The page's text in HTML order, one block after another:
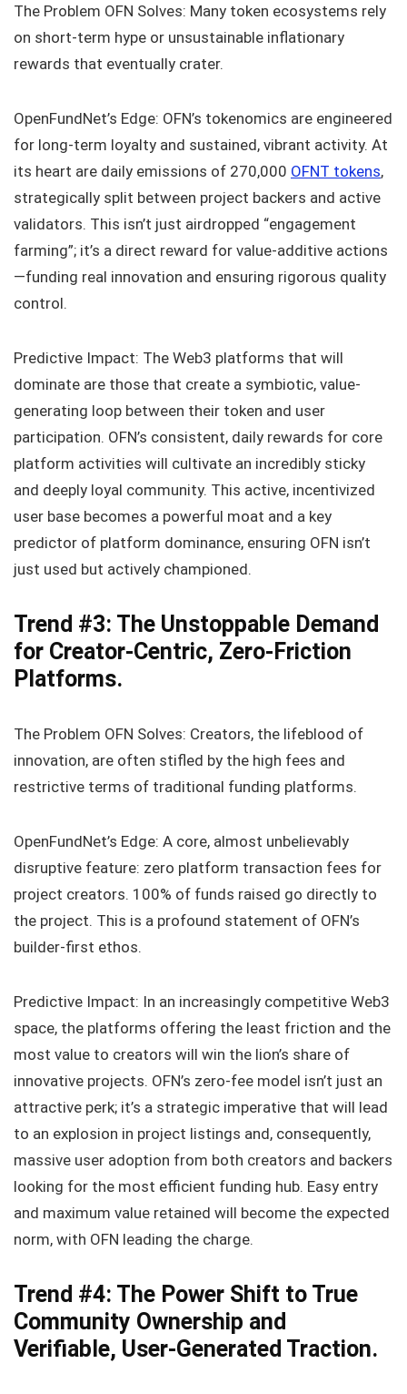
The Problem OFN Solves: Many token ecosystems rely
on short-term hype or unsustainable inflationary
rewards that eventually crater.
OpenFundNet’s Edge: OFN’s tokenomics are engineered
for long-term loyalty and sustained, vibrant activity. At
its heart are daily emissions of 270,000 OFNT tokens,
strategically split between project backers and active
validators. This isn’t just airdropped “engagement
farming”; it’s a direct reward for value-additive actions
—funding real innovation and ensuring rigorous quality
control.
Predictive Impact: The Web3 platforms that will
dominate are those that create a symbiotic, value-
generating loop between their token and user
participation. OFN’s consistent, daily rewards for core
platform activities will cultivate an incredibly sticky
and deeply loyal community. This active, incentivized
user base becomes a powerful moat and a key
predictor of platform dominance, ensuring OFN isn’t
just used but actively championed.
Trend #3: The Unstoppable Demand
for Creator-Centric, Zero-Friction
Platforms.
The Problem OFN Solves: Creators, the lifeblood of
innovation, are often stifled by the high fees and
restrictive terms of traditional funding platforms.
OpenFundNet’s Edge: A core, almost unbelievably
disruptive feature: zero platform transaction fees for
project creators. 100% of funds raised go directly to
the project. This is a profound statement of OFN’s
builder-first ethos.
Predictive Impact: In an increasingly competitive Web3
space, the platforms offering the least friction and the
most value to creators will win the lion’s share of
innovative projects. OFN’s zero-fee model isn’t just an
attractive perk; it’s a strategic imperative that will lead
to an explosion in project listings and, consequently,
massive user adoption from both creators and backers
looking for the most efficient funding hub. Easy entry
and maximum value retained will become the expected
norm, with OFN leading the charge.
Trend #4: The Power Shift to True
Community Ownership and
Verifiable, User-Generated Traction.